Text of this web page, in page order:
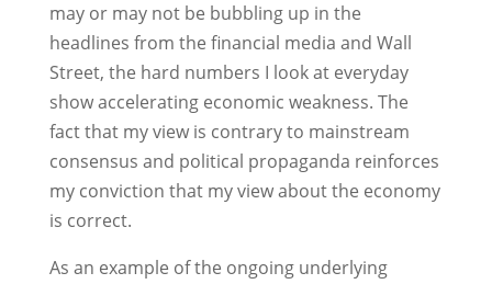
may or may not be bubbling up in the
headlines from the financial media and Wall
Street, the hard numbers I look at everyday
show accelerating economic weakness. The
fact that my view is contrary to mainstream
consensus and political propaganda reinforces
my conviction that my view about the economy
is correct.
As an example of the ongoing underlying